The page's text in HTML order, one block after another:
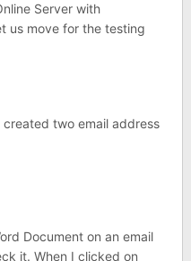
Server with
us move for the testing
two email address
Document on an email
it. When I clicked on